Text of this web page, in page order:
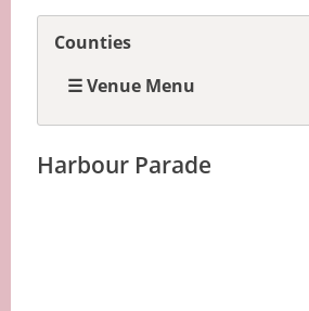
Harbour Parade
Counties
☰ Venue Menu